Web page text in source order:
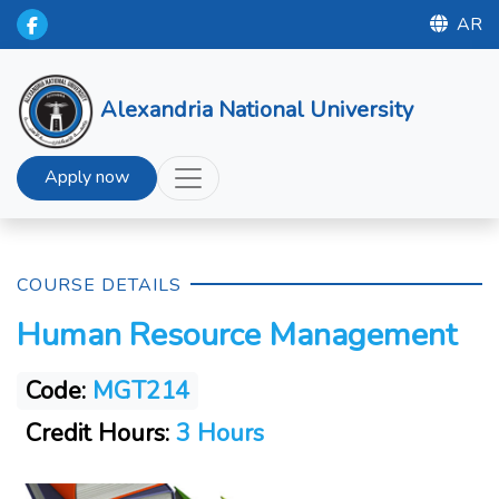
AR
Alexandria National University
Apply now
COURSE DETAILS
Human Resource Management
Code: MGT214
Credit Hours: 3 Hours